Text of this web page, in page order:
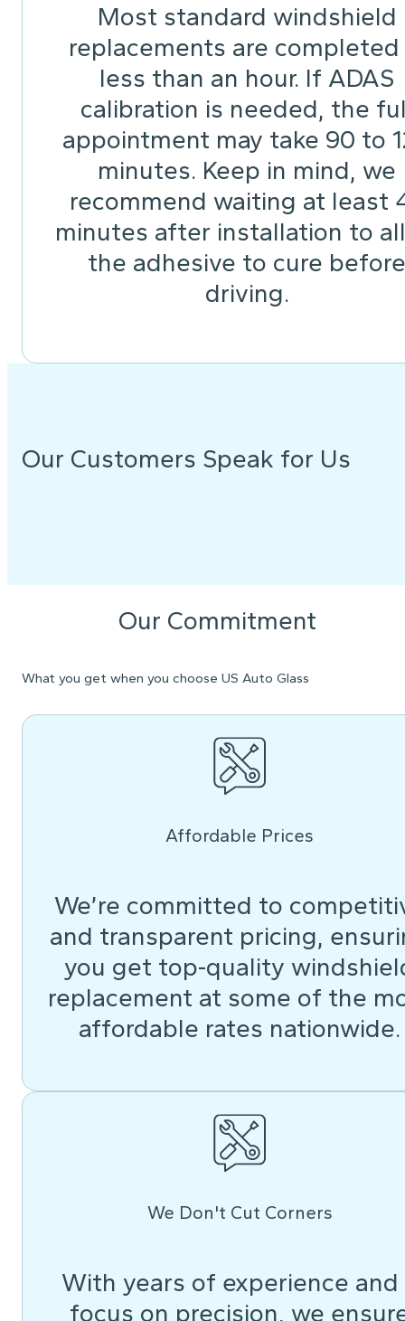
Most standard windshield
replacements are completed
less than an hour. If ADAS
calibration is needed, the
appointment may take 90 to
minutes. Keep in mind, we
recommend waiting at least
minutes after installation to
the adhesive to cure before
driving.
Our Customers Speak for Us
Our Commitment
What you get when you choose US Auto Glass
Affordable Prices
We’re committed to
and transparent pricing,
you get top-quality
replacement at some of the
affordable rates nationwide.
We Don't Cut Corners
With years of experience and
focus on precision, we